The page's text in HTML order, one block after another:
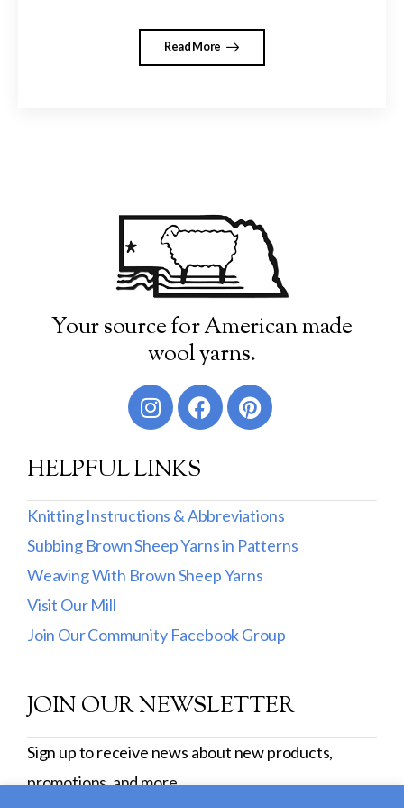
Read More
Your source for American made
wool yarns.
HELPFUL LINKS
Knitting Instructions & Abbreviations
Subbing Brown Sheep Yarns in Patterns
Weaving With Brown Sheep Yarns
Visit Our Mill
Join Our Community Facebook Group
JOIN OUR NEWSLETTER
Sign up to receive news about new products,
promotions, and more.